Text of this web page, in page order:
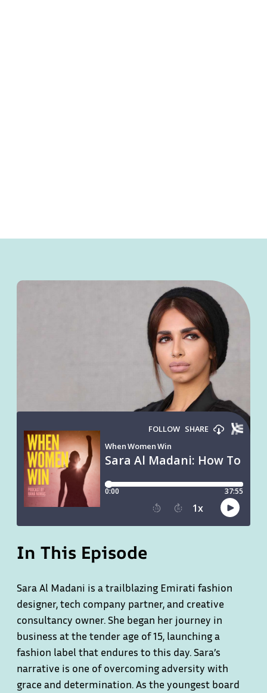
In This Episode
Sara Al Madani is a trailblazing Emirati fashion
designer, tech company partner, and creative
consultancy owner. She began her journey in
business at the tender age of 15, launching a
fashion label that endures to this day. Sara’s
narrative is one of overcoming adversity with
grace and determination. As the youngest board